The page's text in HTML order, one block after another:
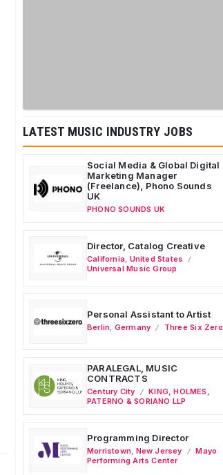
LATEST MUSIC INDUSTRY JOBS
Social Media & Global Digital
Marketing Manager
(Freelance), Phono Sounds
UK
PHONO SOUNDS UK
Director, Catalog Creative
California United States
Universal Music Group
Personal Assistant to Artist
Berlin Germany Three Six Zero
PARALEGAL, MUSIC
CONTRACTS
Century City
KING, HOLMES,
PATERNO & SORIANO LLP
Programming Director
Morristown New Jersey
Mayo
Performing Arts Center